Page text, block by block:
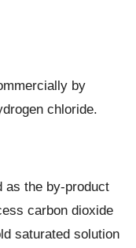
by
chloride.
as the by-product
carbon dioxide
saturated solution